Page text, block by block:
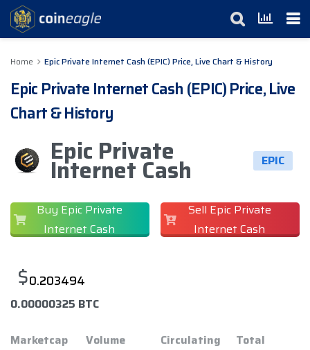
Home Epic Private Internet Cash (EPIC) Price, Live Chart & History
Epic Private Internet Cash (EPIC) Price, Live
Chart & History
Epic Private
Internet Cash EPIC
Buy Epic Private
Internet Cash
Sell Epic Private
Internet Cash
$0.203494
0.00000325 BTC
Marketcap
Volume
Circulating
Total